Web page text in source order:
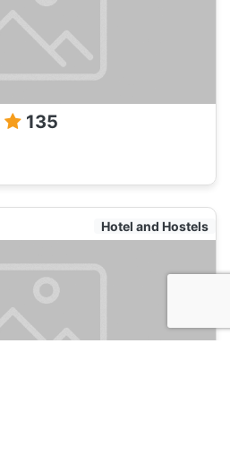
135
Hotel and Hostels